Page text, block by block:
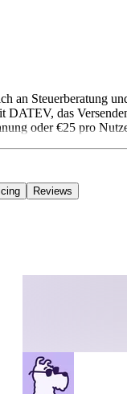
an Steuerberatung
DATEV, das
oder €25 pro
Reviews